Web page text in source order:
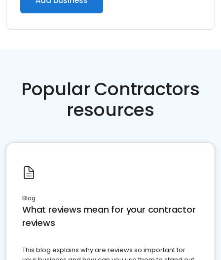
Popular Contractors
resources
Blog
What reviews mean for your contractor
reviews
This blog explains why are reviews so important for